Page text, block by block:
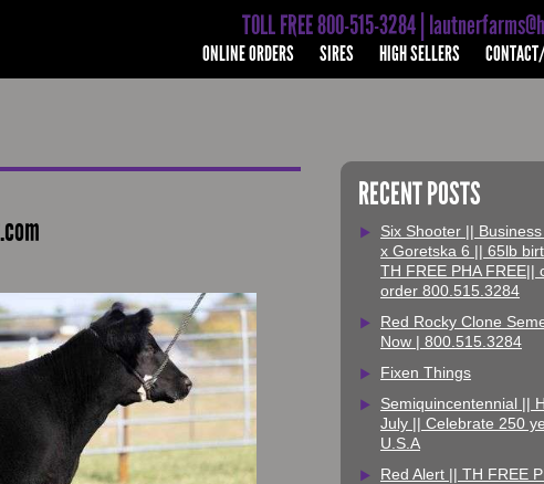
TOLL FREE 800-515-3284 |
ONLINE ORDERS SIRES HIGH SELLERS
RECENT POSTS
Six Shooter ||
x Goretska 6 || 65lb
TH FREE PHA FREE||
order 800.515.3284
Red Rocky Clone
Now | 800.515.3284
Fixen Things
Semiquincentennial ||
July || Celebrate 250
U.S.A
Red Alert || TH FREE